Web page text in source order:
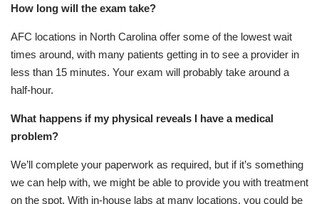
How long will the exam take?
AFC locations in North Carolina offer some of the lowest wait
times around, with many patients getting in to see a provider in
less than 15 minutes. Your exam will probably take around a
half-hour.
What happens if my physical reveals I have a medical
problem?
We’ll complete your paperwork as required, but if it’s something
we can help with, we might be able to provide you with treatment
on the spot. With in-house labs at many locations, you could be